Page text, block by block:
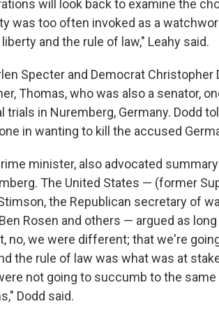
will look back to examine the
was too often invoked as a
and the rule of law," Leahy said.
Specter and Democrat Christopher
Thomas, who was also a senator,
in Nuremberg, Germany. Dodd
in wanting to kill the accused
minister, also advocated summary
The United States — (former
the Republican secretary of
Rosen and others — argued as long
no, we were different; that we're
the rule of law was what was at
not going to succumb to the
Dodd said.